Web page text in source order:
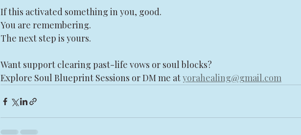
If this activated something in you, good.
You are remembering.
The next step is yours.
Want support clearing past-life vows or soul blocks?
Explore Soul Blueprint Sessions or DM me at yorahealing@gmail.com